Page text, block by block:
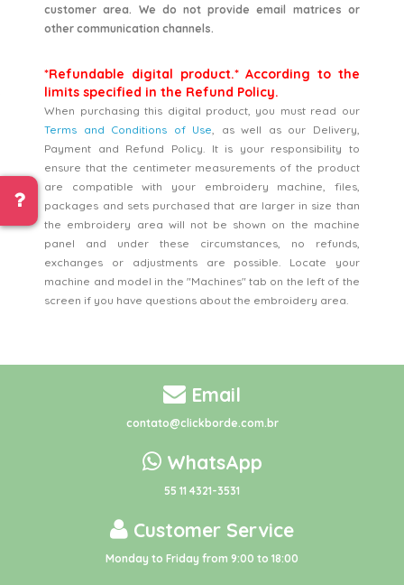
customer area. We do not provide email matrices or
other communication channels.
*Refundable digital product.* According to the
limits specified in the Refund Policy.
When purchasing this digital product, you must read our
Terms and Conditions of Use, as well as our Delivery,
Payment and Refund Policy. It is your responsibility to
ensure that the centimeter measurements of the product
are compatible with your embroidery machine, files,
packages and sets purchased that are larger in size than
the embroidery area will not be shown on the machine
panel and under these circumstances, no refunds,
exchanges or adjustments are possible. Locate your
machine and model in the "Machines" tab on the left of the
screen if you have questions about the embroidery area.
Email
contato@clickborde.com.br
WhatsApp
55 11 4321-3531
Customer Service
Monday to Friday from 9:00 to 18:00